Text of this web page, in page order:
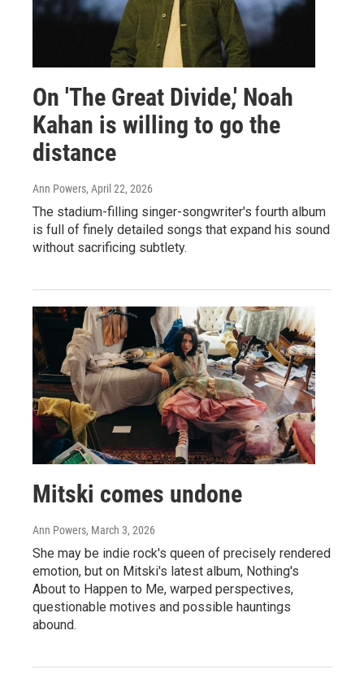
On 'The Great Divide,' Noah
Kahan is willing to go the
distance
Ann Powers, April 22, 2026
The stadium-filling singer-songwriter's fourth album
is full of finely detailed songs that expand his sound
without sacrificing subtlety.
Mitski comes undone
Ann Powers, March 3, 2026
She may be indie rock's queen of precisely rendered
emotion, but on Mitski's latest album, Nothing's
About to Happen to Me, warped perspectives,
questionable motives and possible hauntings
abound.